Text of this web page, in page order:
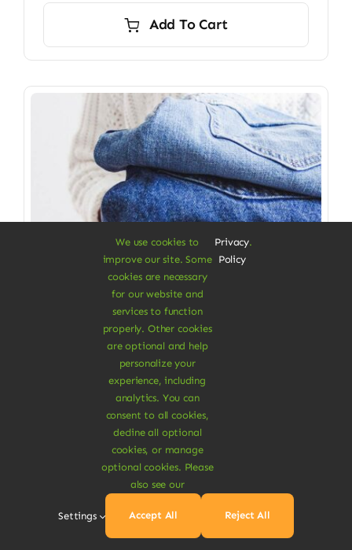
$6.70.
$5.90.
Add To Cart
Clothes & Accessories
Straight Organic Jeans
Gives you a great wearing comfort
Add To Cart
We use cookies to
improve our site. Some
cookies are necessary
for our website and
services to function
properly. Other cookies
are optional and help
personalize your
experience, including
analytics. You can
consent to all cookies,
decline all optional
cookies, or manage
optional cookies. Please
also see our
Privacy
Policy
.
Settings Accept All Reject All